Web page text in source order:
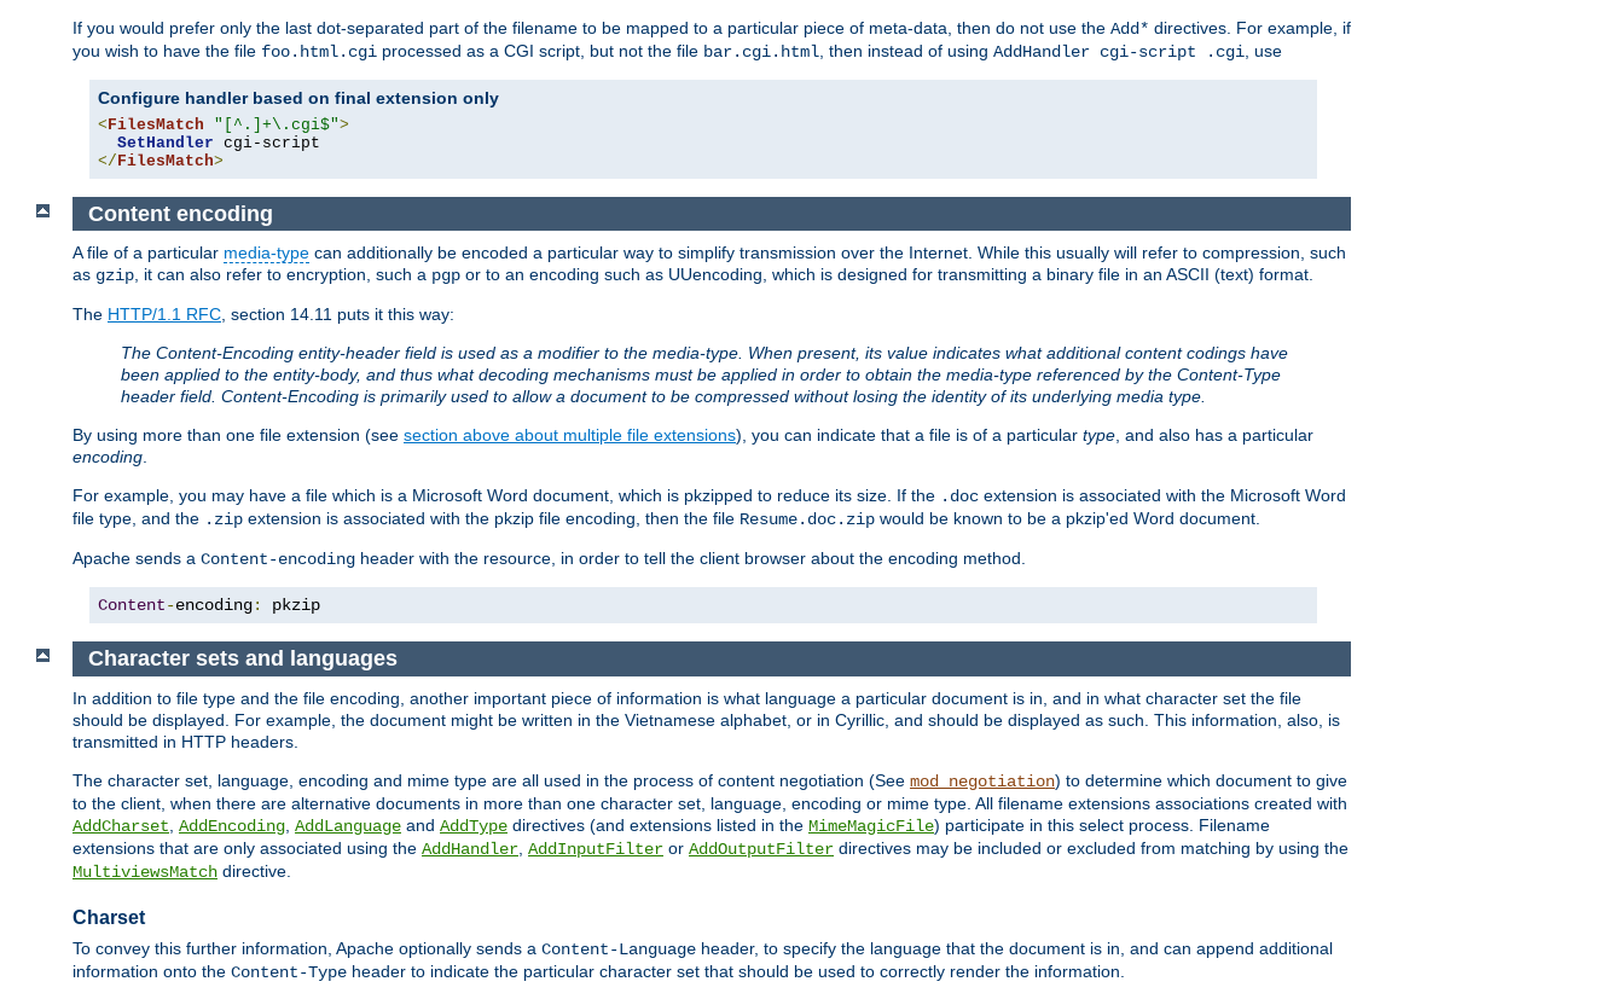
If you would prefer only the last dot-separated part of the filename to be mapped to a particular piece of meta-data, then do not use the Add* directives. For example, if
you wish to have the file foo.html.cgi processed as a CGI script, but not the file bar.cgi.html , then instead of using AddHandler cgi-script .cgi , use
Configure handler based on final extension only
< FilesMatch "[^.]+\.cgi$">
SetHandler
</ FilesMatch>
Content encoding
A file of a particular media-type can additionally be encoded a particular way to simplify transmission over the Internet. While this usually will refer to compression, such
as gzip, it can also refer to encryption, such a pgp or to an encoding such as UUencoding, which is designed for transmitting a binary file in an ASCII (text) format.
The HTTP/1.1 RFC, section 14.11 puts it this way:
The Content-Encoding entity-header field is used as a modifier to the media-type. When present, its value indicates what additional content codings have
been applied to the entity-body, and thus what decoding mechanisms must be applied in order to obtain the media-type referenced by the Content-Type
header field. Content-Encoding is primarily used to allow a document to be compressed without losing the identity of its underlying media type.
By using more than one file extension (see section above about multiple file extensions), you can indicate that a file is of a particular type, and also has a particular
encoding.
For example, you may have a file which is a Microsoft Word document, which is pkzipped to reduce its size. If the .doc extension is associated with the Microsoft Word
file type, and the .zip extension is associated with the pkzip file encoding, then the file Resume.doc.zip would be known to be a pkzip'ed Word document.
Apache sends a Content-encoding header with the resource, in order to tell the client browser about the encoding method.
Content-encoding: pkzip
Character sets and languages
In addition to file type and the file encoding, another important piece of information is what language a particular document is in, and in what character set the file
should be displayed. For example, the document might be written in the Vietnamese alphabet, or in Cyrillic, and should be displayed as such. This information, also, is
transmitted in HTTP headers.
The character set, language, encoding and mime type are all used in the process of content negotiation (See mod_negotiation) to determine which document to give
to the client, when there are alternative documents in more than one character set, language, encoding or mime type. All filename extensions associations created with
AddCharset AddEncoding AddLanguage and AddType directives (and extensions listed in the MimeMagicFile) participate in this select process. Filename
extensions that are only associated using the AddHandler AddInputFilter or AddOutputFilter directives may be included or excluded from matching by using the
MultiviewsMatch directive.
Charset
To convey this further information, Apache optionally sends a Content-Language header, to specify the language that the document is in, and can append additional
information onto the Content-Type header to indicate the particular character set that should be used to correctly render the information.